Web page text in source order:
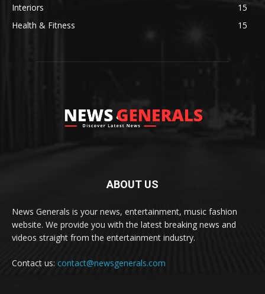
Interiors
15
Health & Fitness
15
ABOUT US
News Generals is your news, entertainment, music fashion
website. We provide you with the latest breaking news and
videos straight from the entertainment industry.
Contact us: contact@newsgenerals.com